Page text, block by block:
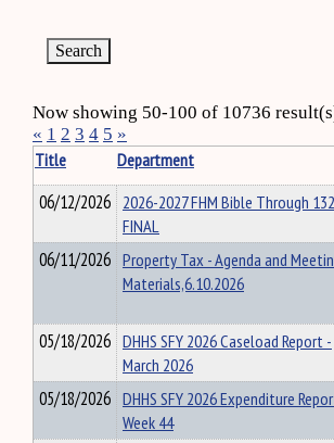
Now showing 50-100 of 10736
« 1 2 3 4 5 »
Title
Department
06/12/2026 2026-2027 FHM Bible Through
FINAL
06/11/2026 Property Tax - Agenda and
Materials,6.10.2026
05/18/2026 DHHS SFY 2026 Caseload Report -
March 2026
05/18/2026 DHHS SFY 2026 Expenditure
Week 44